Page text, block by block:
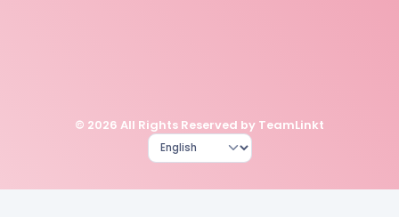
© 2026 All Rights Reserved by TeamLinkt